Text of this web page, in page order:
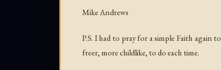
Mike Andrews
P.S. I had to pray for a simple Faith again
freer, more childlike, to do each time.